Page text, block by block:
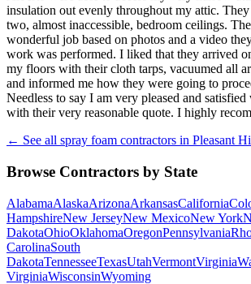
insulation out evenly throughout my attic.
two, almost inaccessible, bedroom ceilings.
wonderful job based on photos and a video
work was performed. I liked that they arrived
my floors with their cloth tarps, vacuumed all
and informed me how they were going to
Needless to say I am very pleased and
with their very reasonable quote. I highly
← See all spray foam contractors in Pleasant
Browse Contractors by State
AlabamaAlaskaArizonaArkansasCalifornia
HampshireNew JerseyNew MexicoNew York
DakotaOhioOklahomaOregonPennsylvania
CarolinaSouth
DakotaTennesseeTexasUtahVermontVirginia
VirginiaWisconsinWyoming